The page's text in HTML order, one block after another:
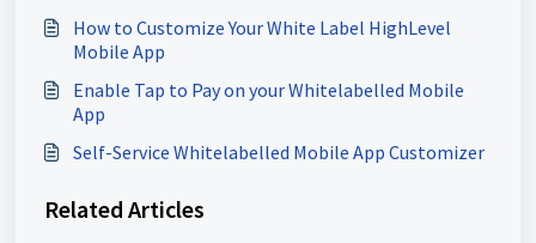
How to Customize Your White Label HighLevel
Mobile App
Enable Tap to Pay on your Whitelabelled Mobile
App
Self-Service Whitelabelled Mobile App Customizer
Related Articles